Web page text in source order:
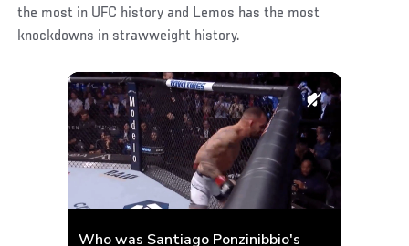
the most in UFC history and Lemos has the most
knockdowns in strawweight history.